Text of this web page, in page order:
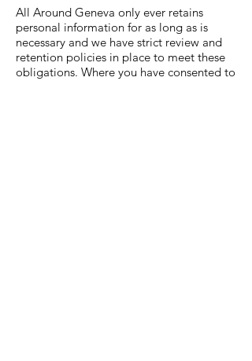
All Around Geneva only ever retains
personal information for as long as is
necessary and we have strict review and
retention policies in place to meet these
obligations. Where you have consented to